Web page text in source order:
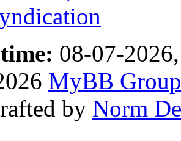
08-07-
MyBB Group
by Norm